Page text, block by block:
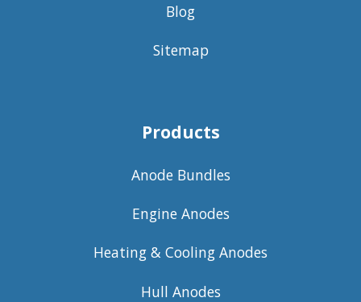
Blog
Sitemap
Products
Anode Bundles
Engine Anodes
Heating & Cooling Anodes
Hull Anodes